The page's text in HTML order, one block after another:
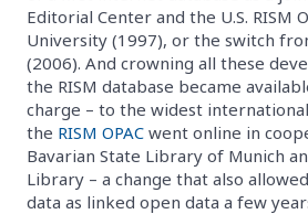
Editorial Center and the U.S. RISM
University (1997), or the switch
(2006). And crowning all these
the RISM database became
charge – to the widest
the RISM OPAC went online in
Bavarian State Library of Munich
Library – a change that also
data as linked open data a few